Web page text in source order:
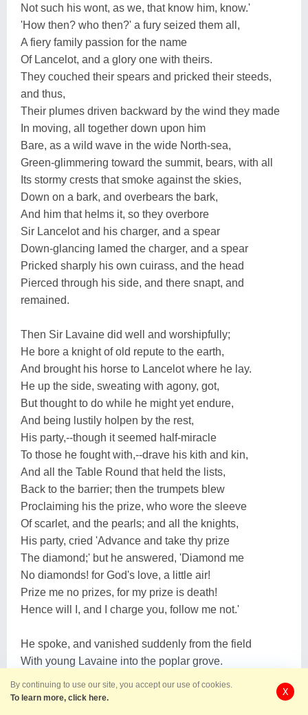
Not such his wont, as we, that know him, know.'
'How then? who then?' a fury seized them all,
A fiery family passion for the name
Of Lancelot, and a glory one with theirs.
They couched their spears and pricked their steeds,
and thus,
Their plumes driven backward by the wind they made
In moving, all together down upon him
Bare, as a wild wave in the wide North-sea,
Green-glimmering toward the summit, bears, with all
Its stormy crests that smoke against the skies,
Down on a bark, and overbears the bark,
And him that helms it, so they overbore
Sir Lancelot and his charger, and a spear
Down-glancing lamed the charger, and a spear
Pricked sharply his own cuirass, and the head
Pierced through his side, and there snapt, and
remained.
Then Sir Lavaine did well and worshipfully;
He bore a knight of old repute to the earth,
And brought his horse to Lancelot where he lay.
He up the side, sweating with agony, got,
But thought to do while he might yet endure,
And being lustily holpen by the rest,
His party,--though it seemed half-miracle
To those he fought with,--drave his kith and kin,
And all the Table Round that held the lists,
Back to the barrier; then the trumpets blew
Proclaiming his the prize, who wore the sleeve
Of scarlet, and the pearls; and all the knights,
His party, cried 'Advance and take thy prize
The diamond;' but he answered, 'Diamond me
No diamonds! for God's love, a little air!
Prize me no prizes, for my prize is death!
Hence will I, and I charge you, follow me not.'
He spoke, and vanished suddenly from the field
With young Lavaine into the poplar grove.
Gasping to Sir Lavaine, 'Draw the lance-head:'
By continuing to use our site, you accept our use of cookies.
To learn more, click here.
X